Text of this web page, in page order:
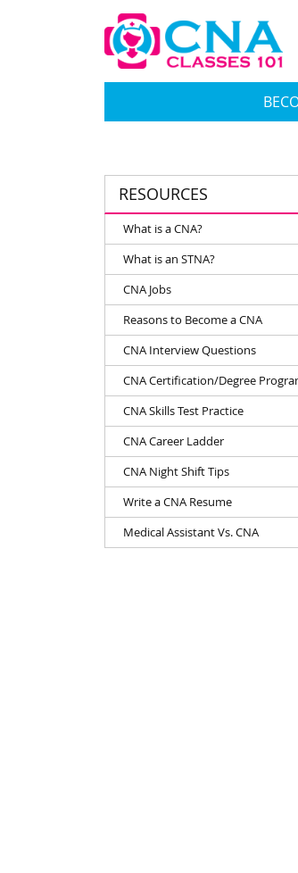
RESOURCES
What is a CNA?
What is an STNA?
CNA Jobs
Reasons to Become a CNA
CNA Interview Questions
CNA Certification/Degree
CNA Skills Test Practice
CNA Career Ladder
CNA Night Shift Tips
Write a CNA Resume
Medical Assistant Vs. CNA